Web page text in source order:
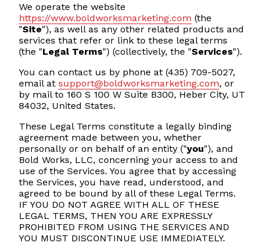
We operate the website
https://www.boldworksmarketing.com (the
"Site"), as well as any other related products and
services that refer or link to these legal terms
(the "Legal Terms") (collectively, the "Services").
You can contact us by phone at (435) 709-5027,
email at support@boldworksmarketing.com, or
by mail to 160 S 100 W Suite B300, Heber City, UT
84032, United States.
These Legal Terms constitute a legally binding
agreement made between you, whether
personally or on behalf of an entity ("you"), and
Bold Works, LLC, concerning your access to and
use of the Services. You agree that by accessing
the Services, you have read, understood, and
agreed to be bound by all of these Legal Terms.
IF YOU DO NOT AGREE WITH ALL OF THESE
LEGAL TERMS, THEN YOU ARE EXPRESSLY
PROHIBITED FROM USING THE SERVICES AND
YOU MUST DISCONTINUE USE IMMEDIATELY.